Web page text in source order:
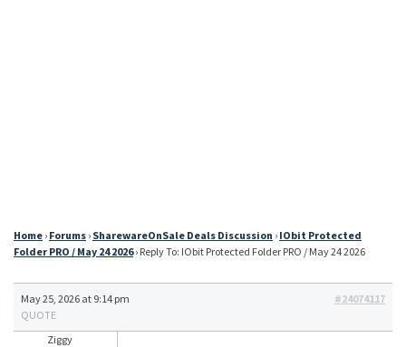
Home › Forums › SharewareOnSale Deals Discussion › IObit Protected
Folder PRO / May 24 2026 › Reply To: IObit Protected Folder PRO / May 24 2026
May 25, 2026 at 9:14 pm
#24074117
QUOTE
Ziggy